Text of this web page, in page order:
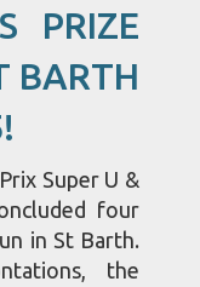
PRIZE
BARTH
Super U &
four
in St Barth.
the